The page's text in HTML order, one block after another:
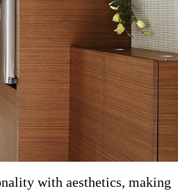
with aesthetics, making